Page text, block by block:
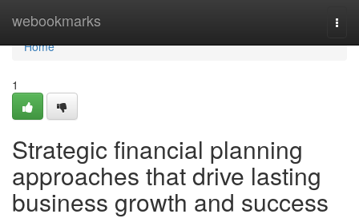
webookmarks
Home
Home
1
Strategic financial planning
approaches that drive lasting
business growth and success